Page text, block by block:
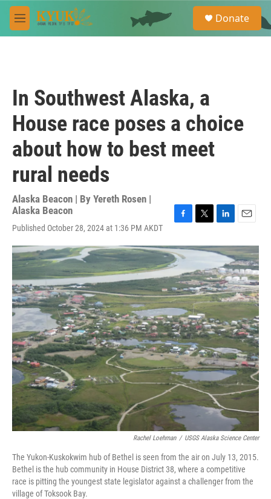
Skip to main content
M
e
e
a
Donate
In Southwest Alaska, a
House race poses a choice
about how to best meet
rural needs
Alaska Beacon | By Yereth Rosen |
Alaska Beacon
Published October 28, 2024 at 1:36 PM AKDT
c
e
b
o
o
k
i
t
e
r
n
e
d
I
n
a
i
l
Rachel Loehman / USGS Alaska Science Center
The Yukon-Kuskokwim hub of Bethel is seen from the air on July 13, 2015.
Bethel is the hub community in House District 38, where a competitive
race is pitting the youngest state legislator against a challenger from the
village of Toksook Bay.